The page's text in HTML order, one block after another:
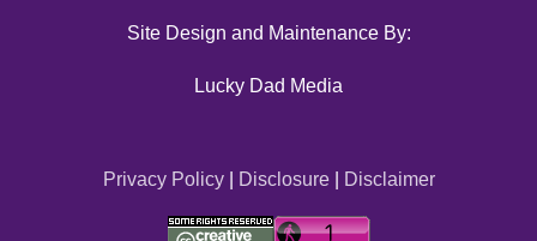
Site Design and Maintenance By:
Lucky Dad Media
Privacy Policy| Disclosure| Disclaimer